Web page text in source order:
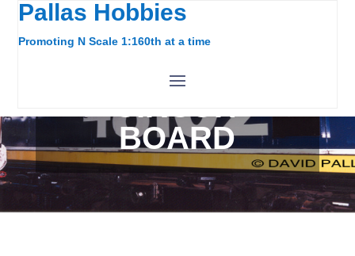
Pallas Hobbies
Promoting N Scale 1:160th at a time
BOARD